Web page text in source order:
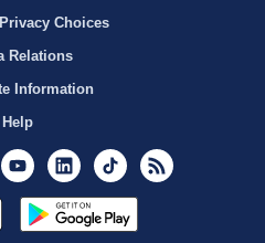
Choices
Relations
Information
Help
YoutubeLinkedInTikTok